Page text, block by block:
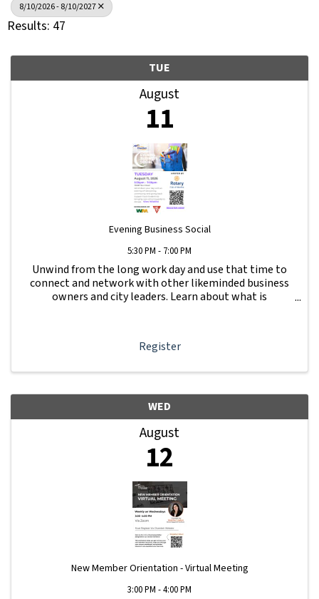
8/10/2026 - 8/10/2027
Results: 47
TUE
August
11
Evening Business Social
5:30 PM - 7:00 PM
Unwind from the long work day and use that time to
connect and network with other likeminded business
owners and city leaders. Learn about what is
Register
WED
August
12
New Member Orientation - Virtual Meeting
3:00 PM - 4:00 PM